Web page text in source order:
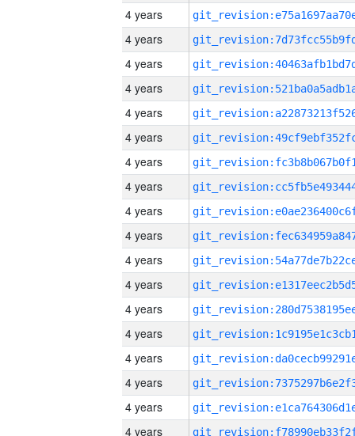
4 years
4 years
4 years
4 years
4 years
4 years
4 years
4 years
4 years
4 years
4 years
4 years
4 years
4 years
4 years
4 years
4 years
4 years